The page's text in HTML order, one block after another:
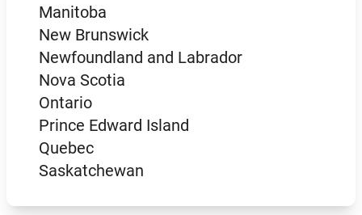
Manitoba
New Brunswick
Newfoundland and Labrador
Nova Scotia
Ontario
Prince Edward Island
Quebec
Saskatchewan